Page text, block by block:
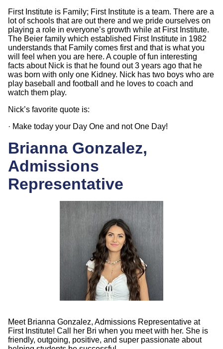
First Institute is Family; First Institute is a team. There are a
lot of schools that are out there and we pride ourselves on
playing a role in everyone’s growth while at First Institute.
The Beier family which established First Institute in 1982
understands that Family comes first and that is what you
will feel when you are here. A couple of fun interesting
facts about Nick is that he found out 3 years ago that he
was born with only one Kidney. Nick has two boys who are
play baseball and football and he loves to coach and
watch them play.
Nick’s favorite quote is:
· Make today your Day One and not One Day!
Brianna Gonzalez,
Admissions
Representative
Meet Brianna Gonzalez, Admissions Representative at
First Institute! Call her Bri when you meet with her. She is
friendly, outgoing, positive, and super passionate about